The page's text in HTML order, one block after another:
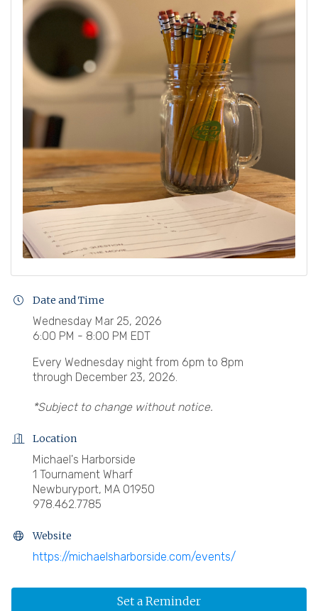
Date and Time
Wednesday Mar 25, 2026
6:00 PM - 8:00 PM EDT
Every Wednesday night from 6pm to 8pm
through December 23, 2026.
*Subject to change without notice.
Location
Michael's Harborside
1 Tournament Wharf
Newburyport, MA 01950
978.462.7785
Website
https://michaelsharborside.com/events/
Set a Reminder